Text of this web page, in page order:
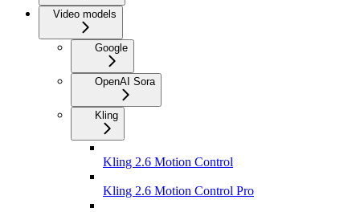
Video models
Google
OpenAI Sora
Kling
Kling 2.6 Motion Control
Kling 2.6 Motion Control Pro